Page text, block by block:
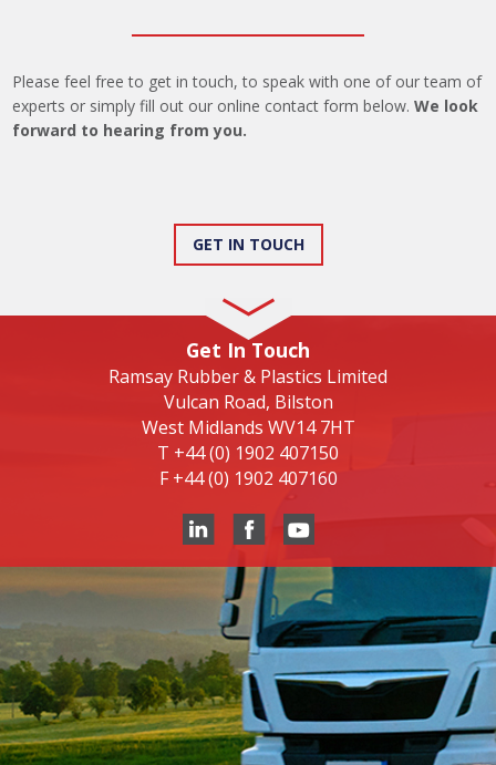
Please feel free to get in touch, to speak with one of our team of
experts or simply fill out our online contact form below.We look
forward to hearing from you.
GET IN TOUCH
Get In Touch
Ramsay Rubber & Plastics Limited
Vulcan Road, Bilston
West Midlands WV14 7HT
T +44 (0) 1902 407150
F +44 (0) 1902 407160